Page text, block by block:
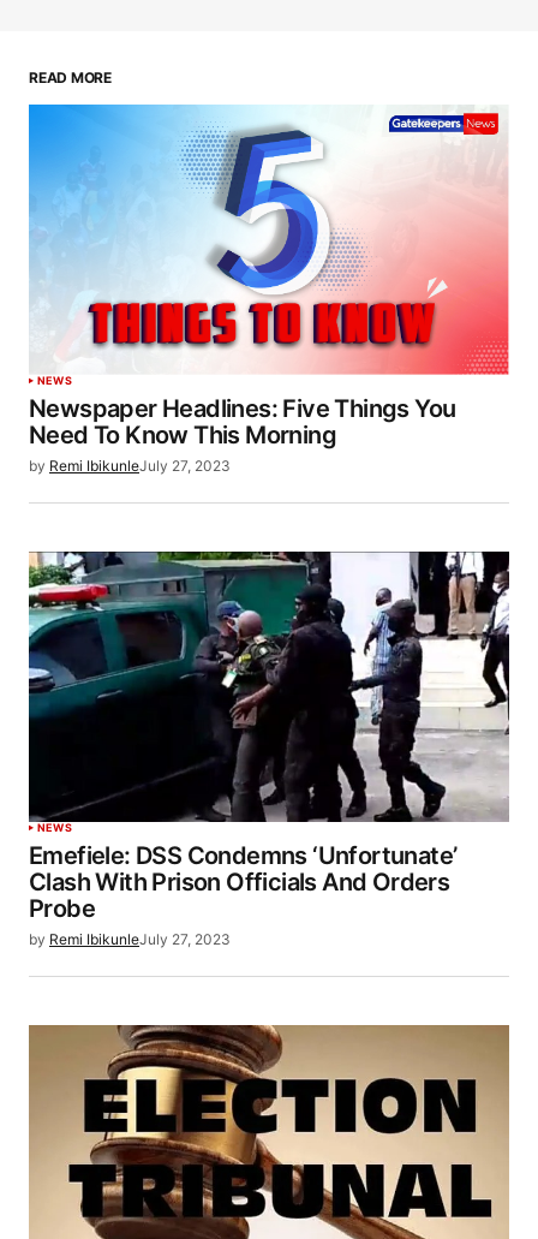
READ MORE
NEWS
Newspaper Headlines: Five Things You
Need To Know This Morning
by Remi IbikunleJuly 27, 2023
NEWS
Emefiele: DSS Condemns ‘Unfortunate’
Clash With Prison Officials And Orders
Probe
by Remi IbikunleJuly 27, 2023